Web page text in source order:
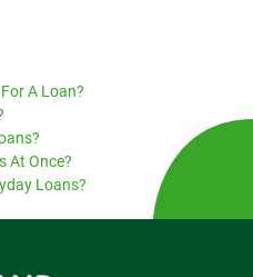
A Loan?
At Once?
Loans?